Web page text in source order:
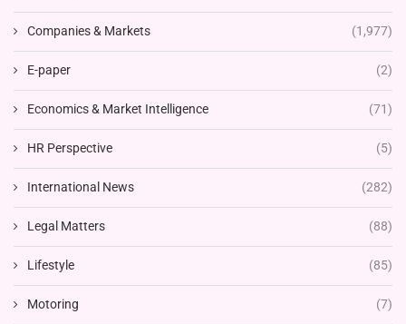
Companies & Markets (1,977)
E-paper (2)
Economics & Market Intelligence (71)
HR Perspective (5)
International News (282)
Legal Matters (88)
Lifestyle (85)
Motoring (7)